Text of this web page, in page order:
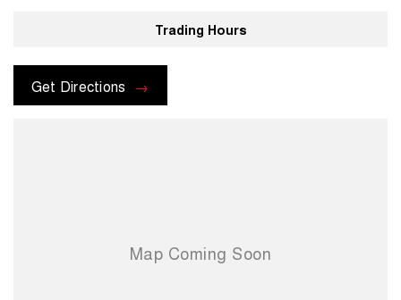
Trading Hours
Get Directions